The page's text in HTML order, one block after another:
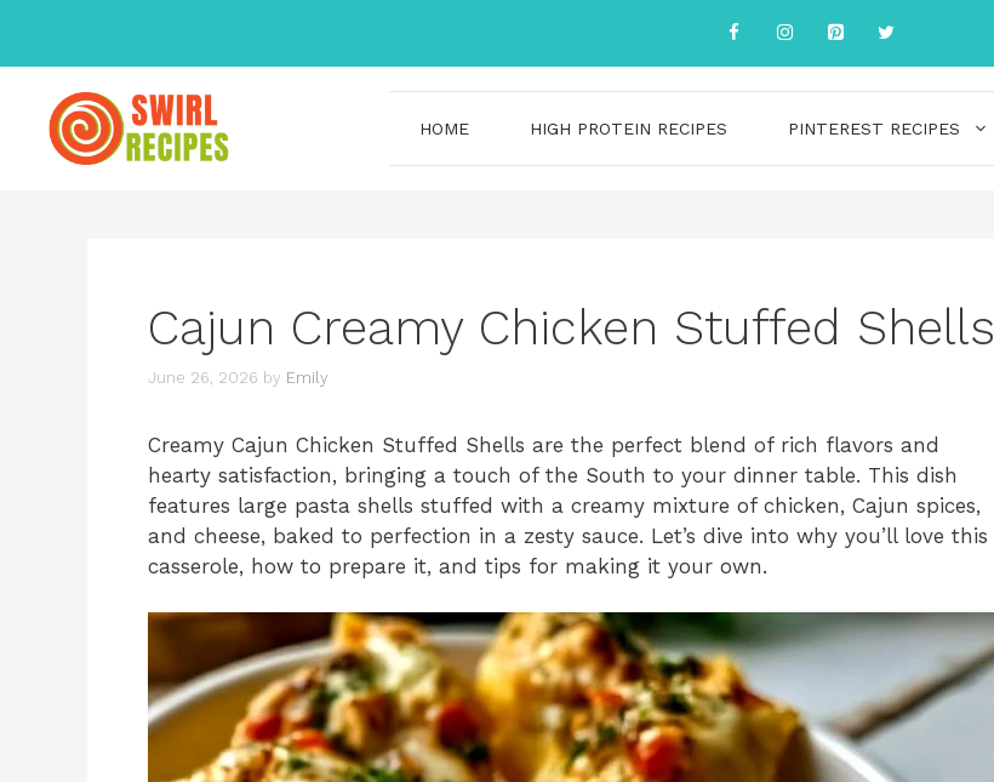
content
HOME HIGH PROTEIN RECIPES PINTEREST RECIPES
Cajun Creamy Chicken Stuffed Shells
June 26, 2026 by Emily
Creamy Cajun Chicken Stuffed Shells are the perfect blend of rich flavors and
hearty satisfaction, bringing a touch of the South to your dinner table. This dish
features large pasta shells stuffed with a creamy mixture of chicken, Cajun spices,
and cheese, baked to perfection in a zesty sauce. Let’s dive into why you’ll love this
casserole, how to prepare it, and tips for making it your own.